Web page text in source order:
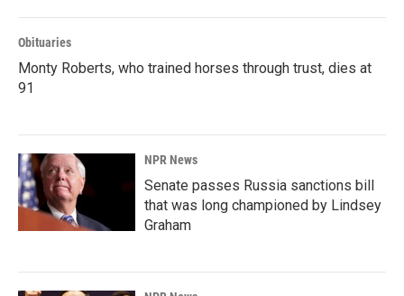
k
n
Obituaries
Monty Roberts, who trained horses through trust, dies at
91
NPR News
Senate passes Russia sanctions bill
that was long championed by Lindsey
Graham